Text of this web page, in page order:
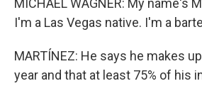
MICHAEL WAGNER: My name's
I'm a Las Vegas native. I'm a
MARTÍNEZ: He says he makes
year and that at least 75% of his